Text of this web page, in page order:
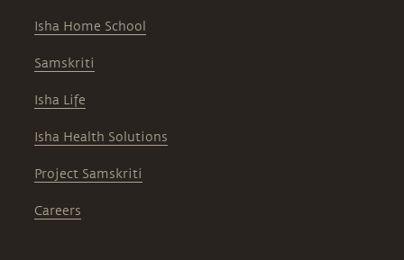
Isha Home School
Samskriti
Isha Life
Isha Health Solutions
Project Samskriti
Careers